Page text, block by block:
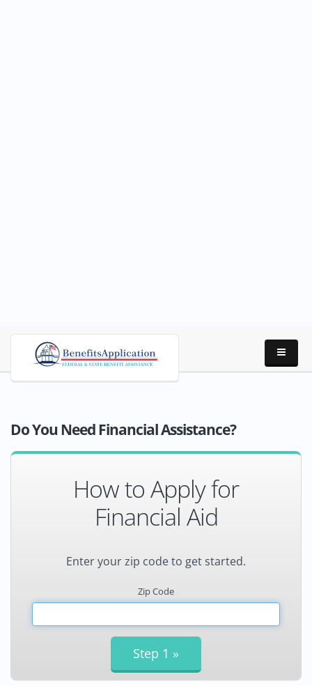
Do You Need Financial Assistance?
How to Apply for
Financial Aid
Enter your zip code to get started.
Zip Code